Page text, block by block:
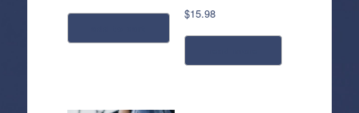
$15.98